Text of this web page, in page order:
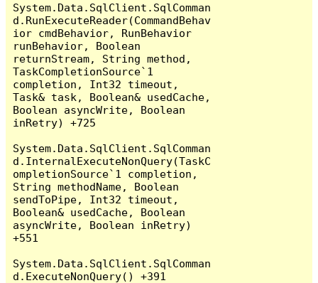
System.Data.SqlClient.SqlComman
d.RunExecuteReader(CommandBehav
ior cmdBehavior, RunBehavior
runBehavior, Boolean
returnStream, String method,
TaskCompletionSource`1
completion, Int32 timeout,
Task& task, Boolean& usedCache,
Boolean asyncWrite, Boolean
inRetry) +725
System.Data.SqlClient.SqlComman
d.InternalExecuteNonQuery(TaskC
ompletionSource`1 completion,
String methodName, Boolean
sendToPipe, Int32 timeout,
Boolean& usedCache, Boolean
asyncWrite, Boolean inRetry)
+551
System.Data.SqlClient.SqlComman
d.ExecuteNonQuery() +391